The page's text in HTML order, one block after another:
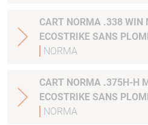
CART NORMA .338 WIN
ECOSTRIKE
NORMA
CART NORMA .375H-H
ECOSTRIKE
NORMA